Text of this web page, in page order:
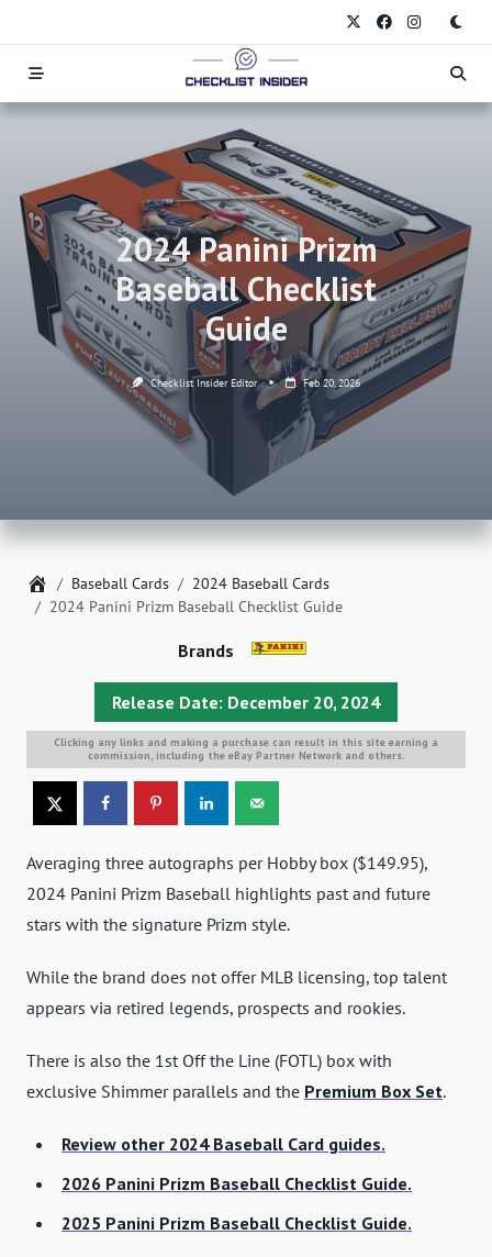
to
content
2024 Panini Prizm
Baseball Checklist
Guide
Checklist Insider Editor Feb 20, 2026
Home
Baseball Cards
2024 Baseball Cards
2024 Panini Prizm Baseball Checklist Guide
Release Date: December 20, 2024
Brands
Clicking any links and making a purchase can result in this site earning a
commission, including the eBay Partner Network and others.
Averaging three autographs per Hobby box ($149.95),
2024 Panini Prizm Baseball highlights past and future
stars with the signature Prizm style.
While the brand does not offer MLB licensing, top talent
appears via retired legends, prospects and rookies.
There is also the 1st Off the Line (FOTL) box with
exclusive Shimmer parallels and the Premium Box Set.
Review other 2024 Baseball Card guides.
2026 Panini Prizm Baseball Checklist Guide.
2025 Panini Prizm Baseball Checklist Guide.